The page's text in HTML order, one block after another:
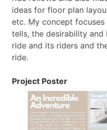
ideas for floor plan
etc. My concept
tells, the desirability
ride and its riders and
ride.
Project Poster
Image